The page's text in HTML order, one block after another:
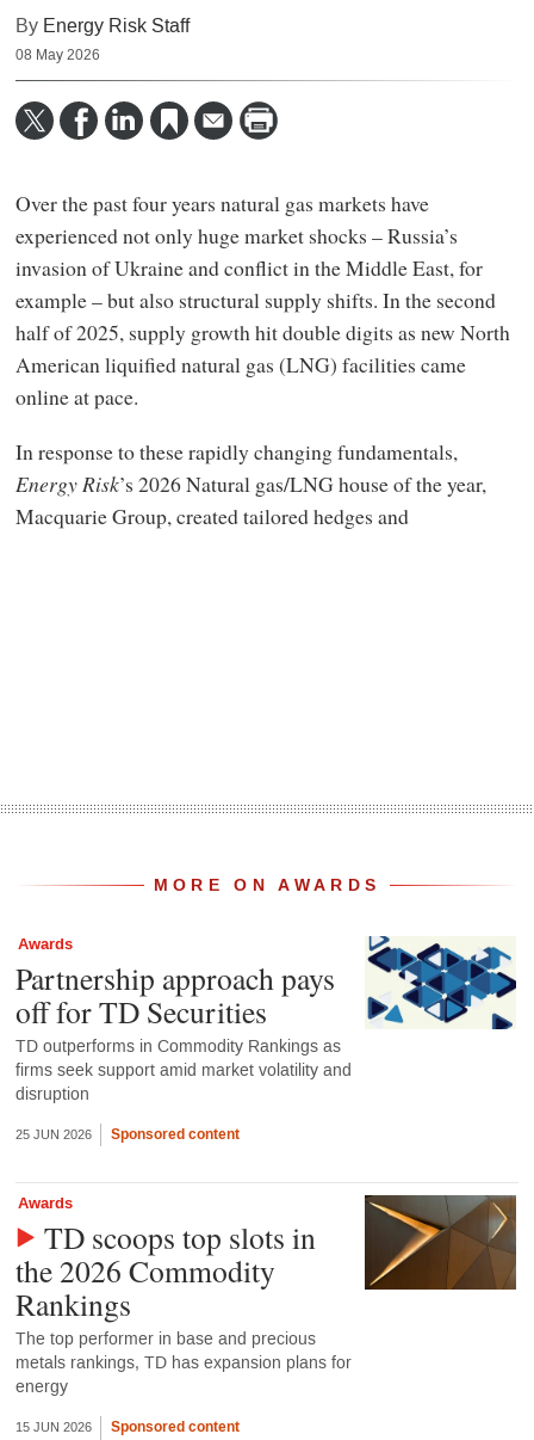
By Energy Risk Staff
08 May 2026
Over the past four years natural gas markets have
experienced not only huge market shocks – Russia’s
invasion of Ukraine and conflict in the Middle East, for
example – but also structural supply shifts. In the second
half of 2025, supply growth hit double digits as new North
American liquified natural gas (LNG) facilities came
online at pace.
In response to these rapidly changing fundamentals,
Energy Risk’s 2026 Natural gas/LNG house of the year,
Macquarie Group, created tailored hedges and
MORE ON AWARDS
Awards
Partnership approach pays
off for TD Securities
TD outperforms in Commodity Rankings as
firms seek support amid market volatility and
disruption
25 JUN 2026 Sponsored content
Awards
TD scoops top slots in
the 2026 Commodity
Rankings
The top performer in base and precious
metals rankings, TD has expansion plans for
energy
15 JUN 2026 Sponsored content